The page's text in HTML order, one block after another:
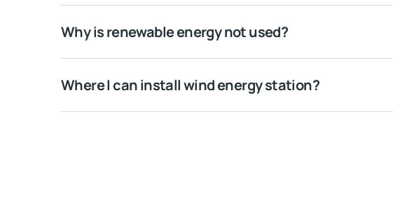
Why is renewable energy not used?
Where I can install wind energy station?